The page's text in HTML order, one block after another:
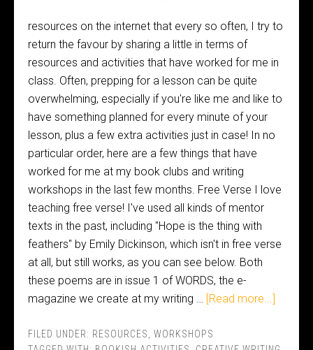
resources on the internet that every so often, I try to
return the favour by sharing a little in terms of
resources and activities that have worked for me in
class. Often, prepping for a lesson can be quite
overwhelming, especially if you're like me and like to
have something planned for every minute of your
lesson, plus a few extra activities just in case! In no
particular order, here are a few things that have
worked for me at my book clubs and writing
workshops in the last few months. Free Verse I love
teaching free verse! I've used all kinds of mentor
texts in the past, including "Hope is the thing with
feathers" by Emily Dickinson, which isn't in free verse
at all, but still works, as you can see below. Both
these poems are in issue 1 of WORDS, the e-
magazine we create at my writing … [Read more...]
FILED UNDER: RESOURCES
WORKSHOPS